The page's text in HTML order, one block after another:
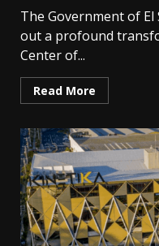
The Government of
out a profound
Center of...
Read More